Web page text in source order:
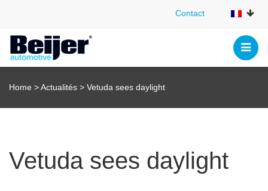
Contact
Contact
Home >Actualités > Vetuda sees daylight
Vetuda sees daylight